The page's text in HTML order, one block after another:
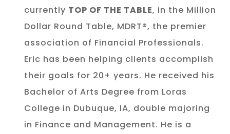
currently TOP OF THE TABLE, in the Million
Dollar Round Table, MDRT®, the premier
association of Financial Professionals.
Eric has been helping clients accomplish
their goals for 20+ years. He received his
Bachelor of Arts Degree from Loras
College in Dubuque, IA, double majoring
in Finance and Management. He is a